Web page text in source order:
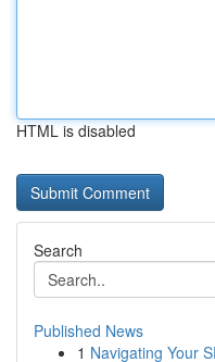
HTML is disabled
Search
Published News
1 Navigating Your